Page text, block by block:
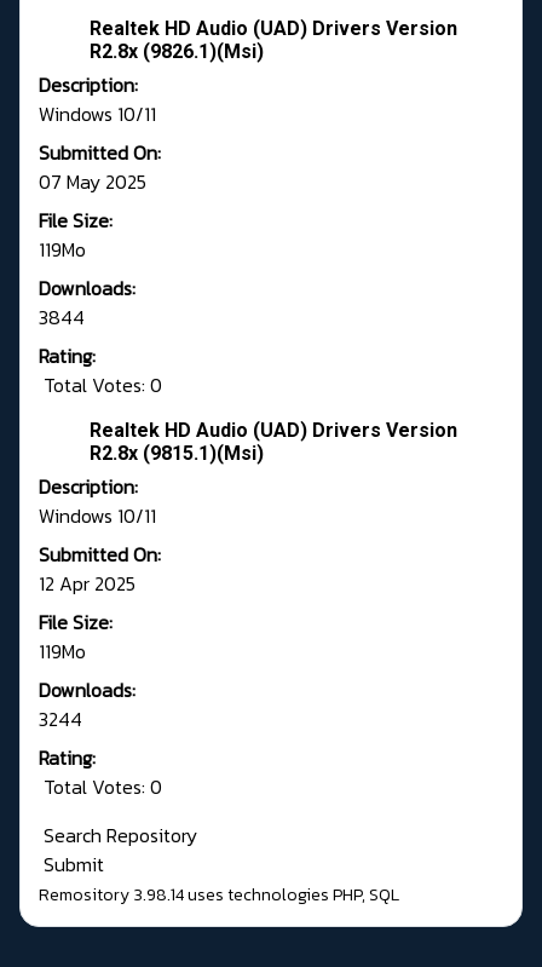
Realtek HD Audio (UAD) Drivers Version
R2.8x (9826.1)(Msi)
Description:
Windows 10/11
Submitted On:
07 May 2025
File Size:
119Mo
Downloads:
3844
Rating:
Total Votes: 0
Realtek HD Audio (UAD) Drivers Version
R2.8x (9815.1)(Msi)
Description:
Windows 10/11
Submitted On:
12 Apr 2025
File Size:
119Mo
Downloads:
3244
Rating:
Total Votes: 0
Search Repository
Submit
Remository 3.98.14uses technologiesPHP,SQL